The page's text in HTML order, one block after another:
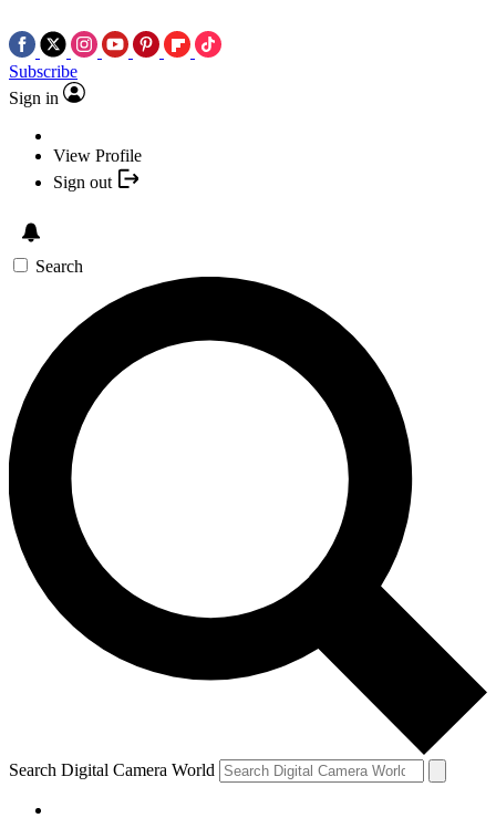
Subscribe
Sign in
View Profile
Sign out
Search
Search Digital Camera World